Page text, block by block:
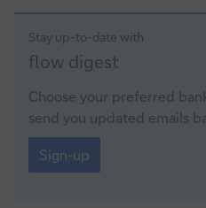
Stay up-to-date with
Sign-
up
flow digest
Choose your preferred
send you updated emails
Sign-
up
Sign-up